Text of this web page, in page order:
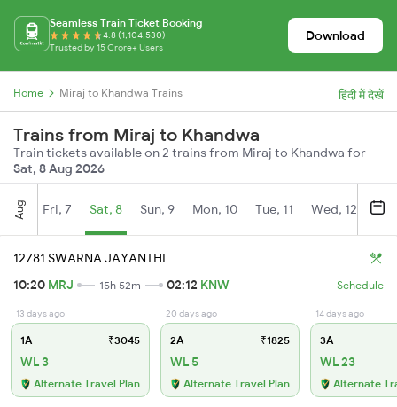
Seamless Train Ticket Booking
4.8 (1,104,530)
Trusted by 15 Crore+ Users
Download
Home Miraj to Khandwa Trains हिंदी में देखें
Trains from Miraj to Khandwa
Train tickets available on 2 trains from Miraj to Khandwa for
Sat, 8 Aug 2026
Aug Fri, 7 Sat, 8 Sun, 9 Mon, 10 Tue, 11 Wed, 12
12781 SWARNA JAYANTHI
10:20 MRJ 15h 52m 02:12 KNW Schedule
13 days ago
1A ₹3045
WL 3
Alternate Travel Plan
20 days ago
2A ₹1825
WL 5
Alternate Travel Plan
14 days ago
3A
WL 23
Alternate